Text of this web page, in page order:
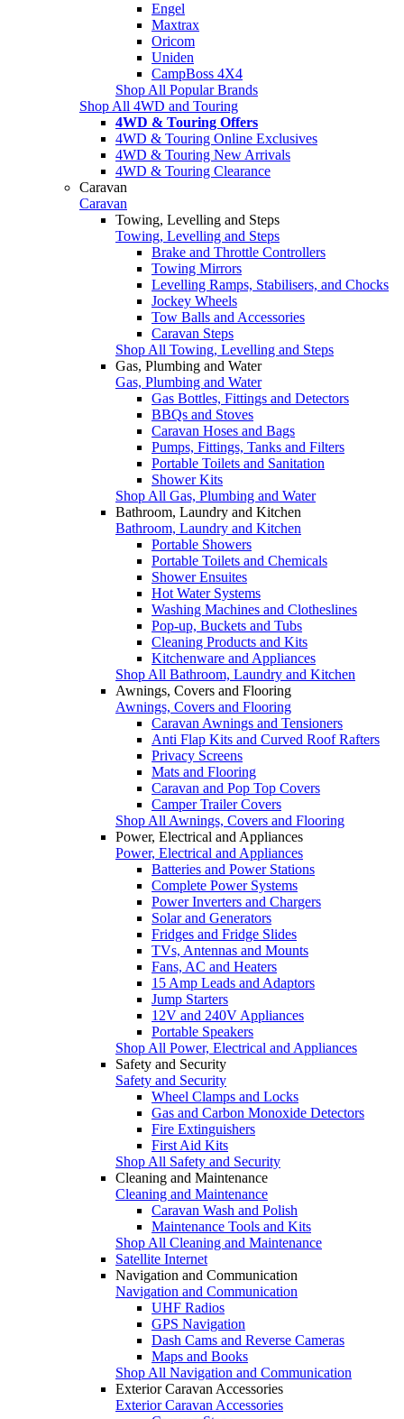
Engel
Maxtrax
Oricom
Uniden
CampBoss 4X4
Shop All Popular Brands
Shop All 4WD and Touring
4WD & Touring Offers
4WD & Touring Online Exclusives
4WD & Touring New Arrivals
4WD & Touring Clearance
Caravan
Caravan
Towing, Levelling and Steps
Towing, Levelling and Steps
Brake and Throttle Controllers
Towing Mirrors
Levelling Ramps, Stabilisers, and Chocks
Jockey Wheels
Tow Balls and Accessories
Caravan Steps
Shop All Towing, Levelling and Steps
Gas, Plumbing and Water
Gas, Plumbing and Water
Gas Bottles, Fittings and Detectors
BBQs and Stoves
Caravan Hoses and Bags
Pumps, Fittings, Tanks and Filters
Portable Toilets and Sanitation
Shower Kits
Shop All Gas, Plumbing and Water
Bathroom, Laundry and Kitchen
Bathroom, Laundry and Kitchen
Portable Showers
Portable Toilets and Chemicals
Shower Ensuites
Hot Water Systems
Washing Machines and Clotheslines
Pop-up, Buckets and Tubs
Cleaning Products and Kits
Kitchenware and Appliances
Shop All Bathroom, Laundry and Kitchen
Awnings, Covers and Flooring
Awnings, Covers and Flooring
Caravan Awnings and Tensioners
Anti Flap Kits and Curved Roof Rafters
Privacy Screens
Mats and Flooring
Caravan and Pop Top Covers
Camper Trailer Covers
Shop All Awnings, Covers and Flooring
Power, Electrical and Appliances
Power, Electrical and Appliances
Batteries and Power Stations
Complete Power Systems
Power Inverters and Chargers
Solar and Generators
Fridges and Fridge Slides
TVs, Antennas and Mounts
Fans, AC and Heaters
15 Amp Leads and Adaptors
Jump Starters
12V and 240V Appliances
Portable Speakers
Shop All Power, Electrical and Appliances
Safety and Security
Safety and Security
Wheel Clamps and Locks
Gas and Carbon Monoxide Detectors
Fire Extinguishers
First Aid Kits
Shop All Safety and Security
Cleaning and Maintenance
Cleaning and Maintenance
Caravan Wash and Polish
Maintenance Tools and Kits
Shop All Cleaning and Maintenance
Satellite Internet
Navigation and Communication
Navigation and Communication
UHF Radios
GPS Navigation
Dash Cams and Reverse Cameras
Maps and Books
Shop All Navigation and Communication
Exterior Caravan Accessories
Exterior Caravan Accessories